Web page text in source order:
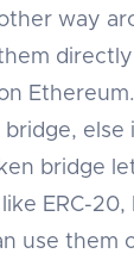
way
bridge, else
bridge
ERC-20,
use them